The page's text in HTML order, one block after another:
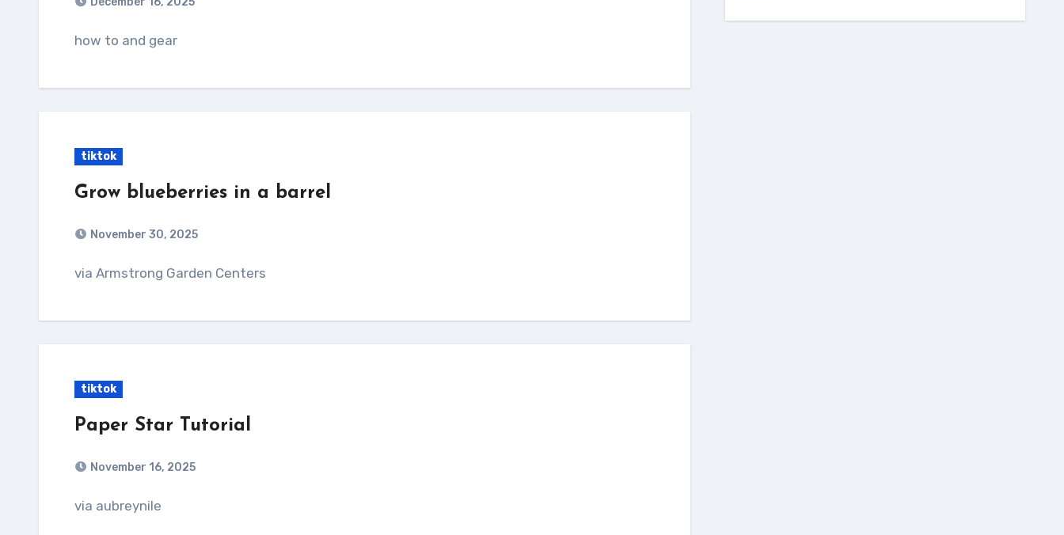
how to and gear
tiktok
Grow blueberries in a barrel
November 30, 2025
via Armstrong Garden Centers
tiktok
Paper Star Tutorial
November 16, 2025
via aubreynile